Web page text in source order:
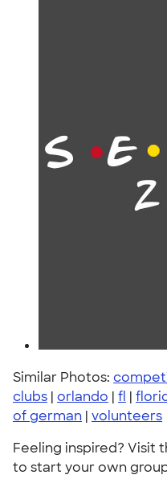
Similar Photos:
clubs | orlando | fl |
of german | volunteers
Feeling inspired? Visit
to start your own